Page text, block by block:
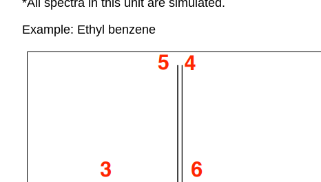
*All spectra in this unit are simulated.
Example: Ethyl benzene